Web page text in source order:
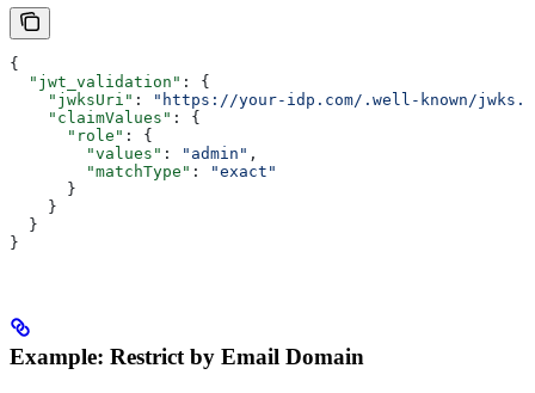
{
  "jwt_validation"
: {
    "jwksUri"
:
"https://your-idp.com/.well-known/
    "claimValues"
: {
      "role"
: {
        "values"
: "admin" ,
        "matchType"
:
"exact"
      }
    }
  }
}
Example: Restrict by Email Domain